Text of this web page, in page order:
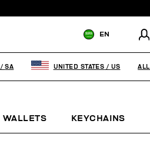
EN
CHANGE
WALLETS KEYCHAINS
/ SA UNITED STATES / US